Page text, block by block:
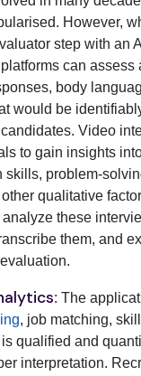
However,
step with an
can assess
body
would be
Video
to gain insights
skills, problem-
qualitative
these
them, and
: The
, job matching,
qualified and
interpretation.